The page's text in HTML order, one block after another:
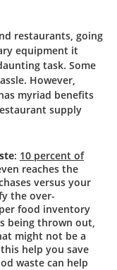
restaurants, going
equipment it
task. Some
However,
myriad benefits
supply
: 10 percent of
reaches the
versus your
the over-
food inventory
being thrown out,
might not be a
help you save
waste can help